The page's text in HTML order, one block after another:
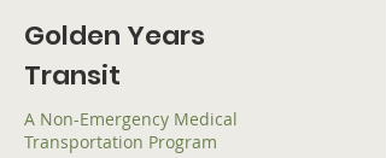
Golden Years
Transit
A Non-Emergency Medical
Transportation Program